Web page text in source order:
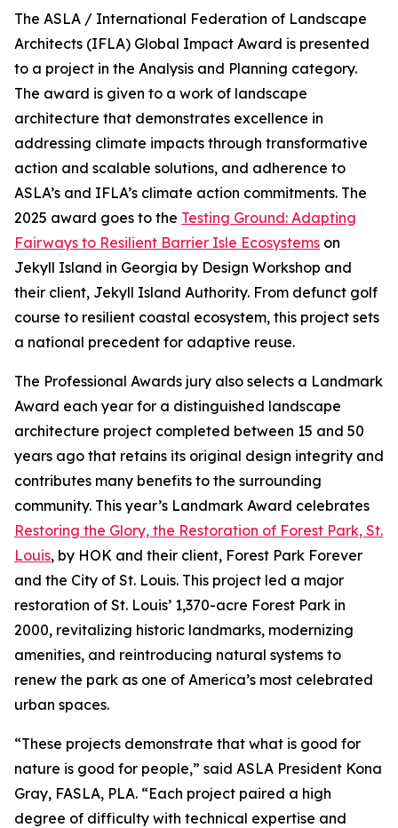
The ASLA / International Federation of Landscape
Architects (IFLA) Global Impact Award is presented
to a project in the Analysis and Planning category.
The award is given to a work of landscape
architecture that demonstrates excellence in
addressing climate impacts through transformative
action and scalable solutions, and adherence to
ASLA’s and IFLA’s climate action commitments. The
2025 award goes to the Testing Ground: Adapting
Fairways to Resilient Barrier Isle Ecosystems on
Jekyll Island in Georgia by Design Workshop and
their client, Jekyll Island Authority. From defunct golf
course to resilient coastal ecosystem, this project sets
a national precedent for adaptive reuse.
The Professional Awards jury also selects a Landmark
Award each year for a distinguished landscape
architecture project completed between 15 and 50
years ago that retains its original design integrity and
contributes many benefits to the surrounding
community. This year’s Landmark Award celebrates
Restoring the Glory, the Restoration of Forest Park, St.
Louis, by HOK and their client, Forest Park Forever
and the City of St. Louis. This project led a major
restoration of St. Louis’ 1,370-acre Forest Park in
2000, revitalizing historic landmarks, modernizing
amenities, and reintroducing natural systems to
renew the park as one of America’s most celebrated
urban spaces.
“These projects demonstrate that what is good for
nature is good for people,” said ASLA President Kona
Gray, FASLA, PLA. “Each project paired a high
degree of difficulty with technical expertise and